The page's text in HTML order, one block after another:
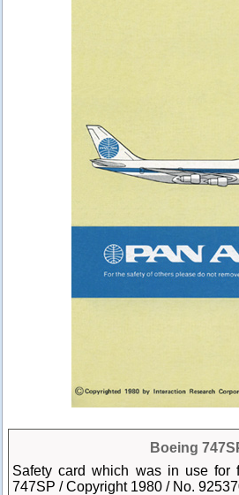
Boeing
Safety card which was in use for
747SP / Copyright 1980 / No.